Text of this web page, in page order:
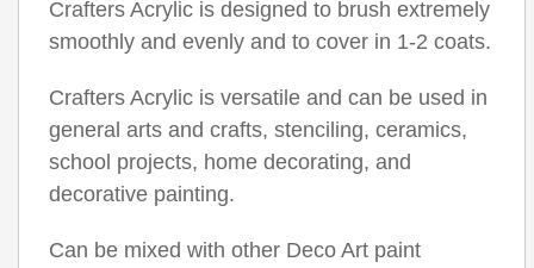
Crafters Acrylic is designed to brush extremely
smoothly and evenly and to cover in 1-2 coats.
Crafters Acrylic is versatile and can be used in
general arts and crafts, stenciling, ceramics,
school projects, home decorating, and
decorative painting.
Can be mixed with other Deco Art paint